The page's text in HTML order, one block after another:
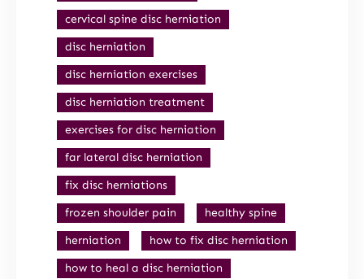
cervical spine disc herniation
disc herniation
disc herniation exercises
disc herniation treatment
exercises for disc herniation
far lateral disc herniation
fix disc herniations
frozen shoulder pain
healthy spine
herniation
how to fix disc herniation
how to heal a disc herniation